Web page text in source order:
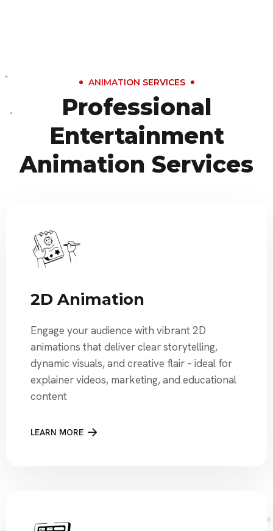
ANIMATION SERVICES
Professional
Entertainment
Animation Services
2D Animation
Engage your audience with vibrant 2D
animations that deliver clear storytelling,
dynamic visuals, and creative flair – ideal for
explainer videos, marketing, and educational
content
LEARN MORE